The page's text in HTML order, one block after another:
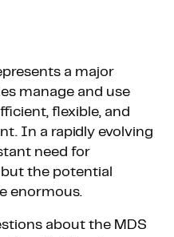
a major
manage and use
flexible, and
In a rapidly evolving
need for
the potential
enormous.
about the MDS